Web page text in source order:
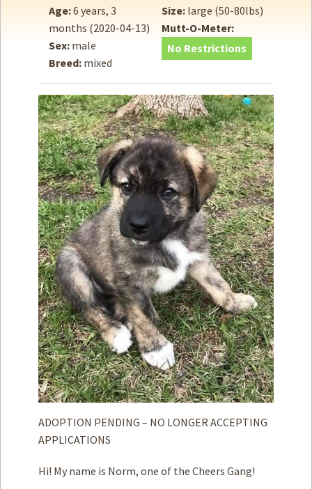
Adopt
Donate
How toHelp
Become aVolunteer
Fundraising& Events
Score SomeMutts Merch
Donate
Contact
Privacy Policy
Terms of Service
Age:6 years, 3
months (2020-04-13)
Sex: male
Breed: mixed
Size: large (50-80lbs)
Mutt-O-Meter:
No Restrictions
ADOPTION PENDING – NO LONGER ACCEPTING
APPLICATIONS
Hi! My name is Norm, one of the Cheers Gang!